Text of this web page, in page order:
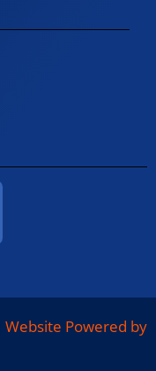
Website Powered by